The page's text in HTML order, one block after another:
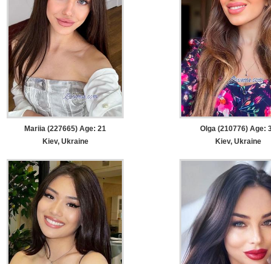
Mariia (227665) Age: 21
Kiev, Ukraine
Olga (210776) Age:
Kiev, Ukraine